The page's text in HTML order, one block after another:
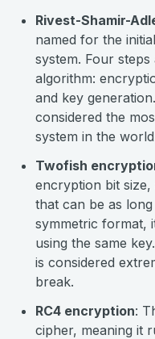
Rivest-Shamir-
named for the
system. Four
algorithm:
and key
considered the
system in the
Twofish
encryption bit
that can be as
symmetric format,
using the same
is considered
break.
RC4 encryption:
cipher, meaning it